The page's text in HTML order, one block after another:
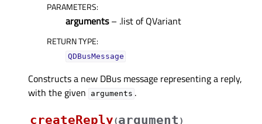
PARAMETERS:
arguments– .list of QVariant
RETURN TYPE:
QDBusMessage
Constructs a new DBus message representing a reply,
with the given
arguments .
createReply(argument )